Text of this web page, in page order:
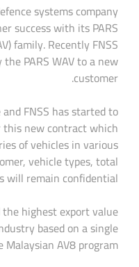
systems company
success with its PARS
family. Recently FNSS
PARS WAV to a new
customer.
FNSS has started to
new contract which
of vehicles in various
vehicle types, total
will remain confidential.
highest export value
based on a single
AV8 program.